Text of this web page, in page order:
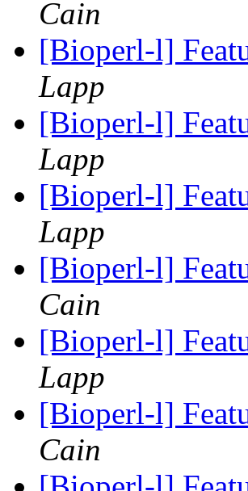
Cain
[Bioperl-l]
Lapp
[Bioperl-l]
Lapp
[Bioperl-l]
Lapp
[Bioperl-l]
Cain
[Bioperl-l]
Lapp
[Bioperl-l]
Cain